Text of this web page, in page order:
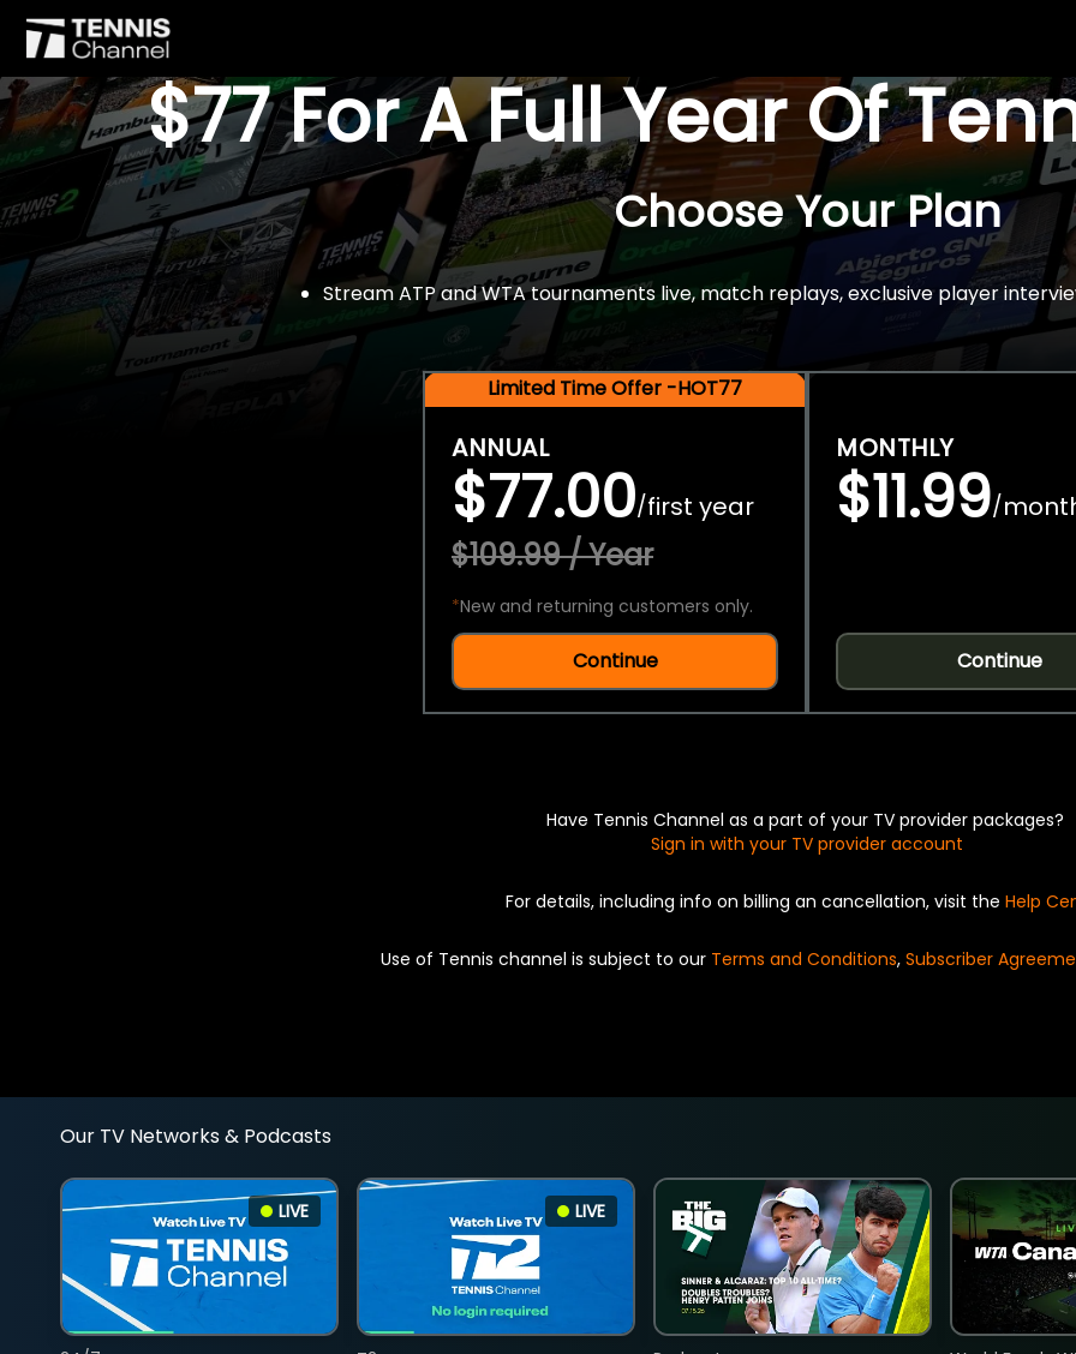
$77 For A Full Year Of
Choose Your Plan
Stream ATP and WTA tournaments live, match replays, exclusive player
Limited Time Offer -HOT77
ANNUAL
$77.00/first year
$109.99 / Year
*New and returning customers only.
Continue
MONTHLY
$11.99/
Continue
Have Tennis Channel as a part of your TV provider packages?
Sign in with your TV provider account
For details, including info on billing an cancellation, visit the Help
Use of Tennis channel is subject to our Terms and Conditions, Subscriber
Our TV Networks & Podcasts
LIVE LIVE